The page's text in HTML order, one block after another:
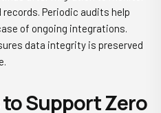
Periodic audits help
of ongoing integrations.
data integrity is preserved
Support Zero